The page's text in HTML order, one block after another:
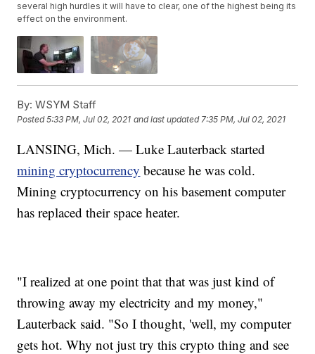
several high hurdles it will have to clear, one of the highest being its
effect on the environment.
By: WSYM Staff
Posted5:33 PM, Jul 02, 2021 and last updated 7:35 PM, Jul 02, 2021
LANSING, Mich. — Luke Lauterback started
mining cryptocurrency because he was cold.
Mining cryptocurrency on his basement computer
has replaced their space heater.
"I realized at one point that that was just kind of
throwing away my electricity and my money,"
Lauterback said. "So I thought, 'well, my computer
gets hot. Why not just try this crypto thing and see